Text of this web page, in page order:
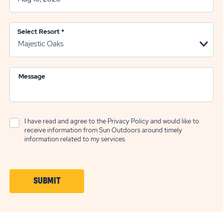
Select Resort*
Message
I have read and agree to the Privacy Policyand would like to
receive information from Sun Outdoors around timely
information related to my services.
SUBMITCLICK
ON